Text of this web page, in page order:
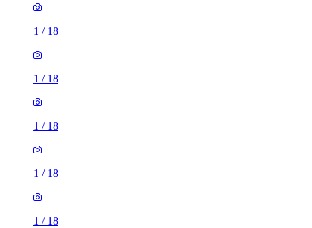
1 / 18
1 / 18
1 / 18
1 / 18
1 / 18